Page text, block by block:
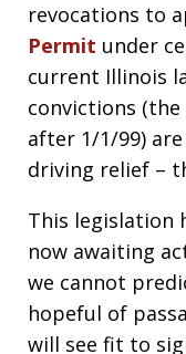
revocations to
Permit under
current Illinois
convictions
after 1/1/99)
driving relief –
This legislation
now awaiting
we cannot
hopeful of
will see fit to